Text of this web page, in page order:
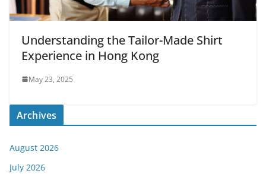
Understanding the Tailor-Made Shirt
Experience in Hong Kong
May 23, 2025
Archives
August 2026
July 2026